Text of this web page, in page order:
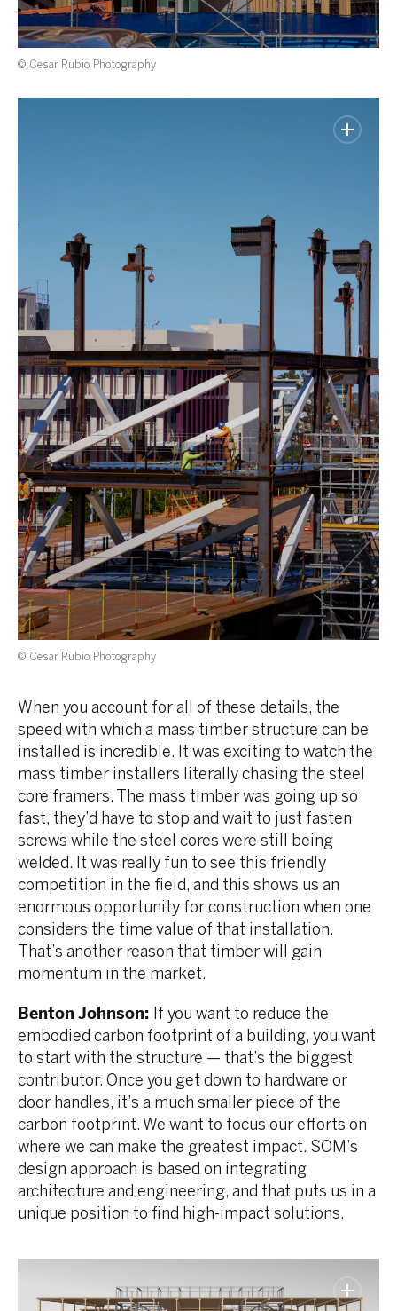
© Cesar Rubio Photography
© Cesar Rubio Photography
When you account for all of these details, the
speed with which a mass timber structure can be
installed is incredible. It was exciting to watch the
mass timber installers literally chasing the steel
core framers. The mass timber was going up so
fast, they’d have to stop and wait to just fasten
screws while the steel cores were still being
welded. It was really fun to see this friendly
competition in the field, and this shows us an
enormous opportunity for construction when one
considers the time value of that installation.
That’s another reason that timber will gain
momentum in the market.
Benton Johnson: If you want to reduce the
embodied carbon footprint of a building, you want
to start with the structure — that’s the biggest
contributor. Once you get down to hardware or
door handles, it’s a much smaller piece of the
carbon footprint. We want to focus our efforts on
where we can make the greatest impact. SOM’s
design approach is based on integrating
architecture and engineering, and that puts us in a
unique position to find high-impact solutions.